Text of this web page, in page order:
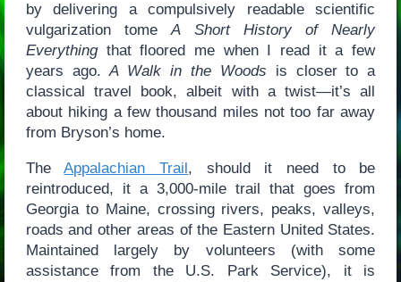
by delivering a compulsively readable scientific
vulgarization tomeA Short History of Nearly
Everythingthat floored me when I read it a few
years ago.A Walk in the Woods is closer to a
classical travel book, albeit with a twist—it’s all
about hiking a few thousand miles not too far away
from Bryson’s home.
TheAppalachian Trail , should it need to be
reintroduced, it a 3,000-mile trail that goes from
Georgia to Maine, crossing rivers, peaks, valleys,
roads and other areas of the Eastern United States.
Maintained largely by volunteers (with some
assistance from the U.S. Park Service), it is